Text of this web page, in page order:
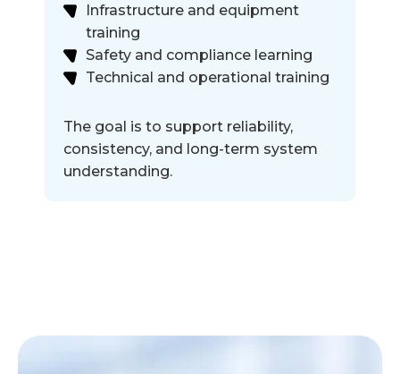
Infrastructure and equipment
training
Safety and compliance learning
Technical and operational training
The goal is to support reliability,
consistency, and long-term system
understanding.